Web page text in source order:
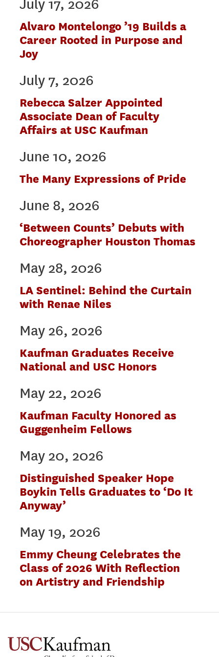
July 17, 2026
Alvaro Montelongo ’19 Builds a
Career Rooted in Purpose and
Joy
July 7, 2026
Rebecca Salzer Appointed
Associate Dean of Faculty
Affairs at USC Kaufman
June 10, 2026
The Many Expressions of Pride
June 8, 2026
‘Between Counts’ Debuts with
Choreographer Houston Thomas
May 28, 2026
LA Sentinel: Behind the Curtain
with Renae Niles
May 26, 2026
Kaufman Graduates Receive
National and USC Honors
May 22, 2026
Kaufman Faculty Honored as
Guggenheim Fellows
May 20, 2026
Distinguished Speaker Hope
Boykin Tells Graduates to ‘Do It
Anyway’
May 19, 2026
Emmy Cheung Celebrates the
Class of 2026 With Reflection
on Artistry and Friendship